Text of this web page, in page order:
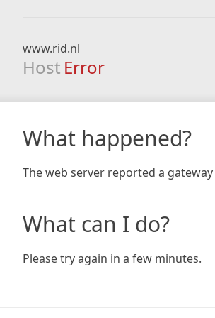
www.rid.nl
Host Error
What happened?
The web server reported a
What can I do?
Please try again in a few minutes.